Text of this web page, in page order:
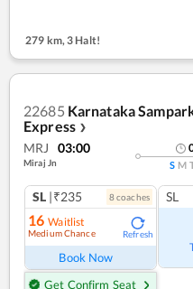
279 km,3 Halt!
22685 Karnataka
Express ❯
MRJ 03:00
Miraj Jn S M
SL |₹235 8coaches
16 Waitlist
Medium Chance Refresh
Book Now
Get Confirm Seat
SL